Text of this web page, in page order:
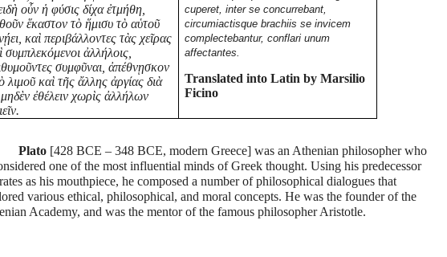
οὖν ἡ φύσις δίχα ἐτμήθη,
ἕκαστον τὸ ἥμισυ τὸ αὑτοῦ
καὶ περιβάλλοντες τὰς χεῖρας
συμπλεκόμενοι ἀλλήλοις,
συμφῦναι, ἀπέθνῃσκον
λιμοῦ καὶ τῆς ἄλλης ἀργίας διὰ
ἐθέλειν χωρὶς ἀλλήλων
cuperet, inter se concurrebant,
circumiactisque brachiis se invicem
complectebantur, conflari unum
affectantes.
Translated into Latin by Marsilio
Ficino
Plato [428 BCE – 348 BCE, modern Greece] was an Athenian philosopher who
one of the most influential minds of Greek thought. Using his predecessor
as his mouthpiece, he composed a number of philosophical dialogues that
various ethical, philosophical, and moral concepts. He was the founder of the
Academy, and was the mentor of the famous philosopher Aristotle.